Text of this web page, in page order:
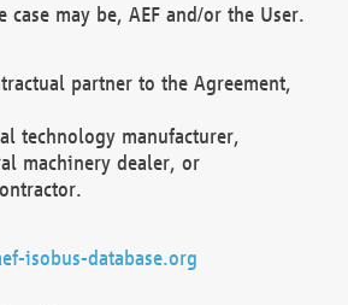
case may be, AEF and/or the User.
partner to the Agreement,
technology manufacturer,
machinery dealer, or
isobus-database.org